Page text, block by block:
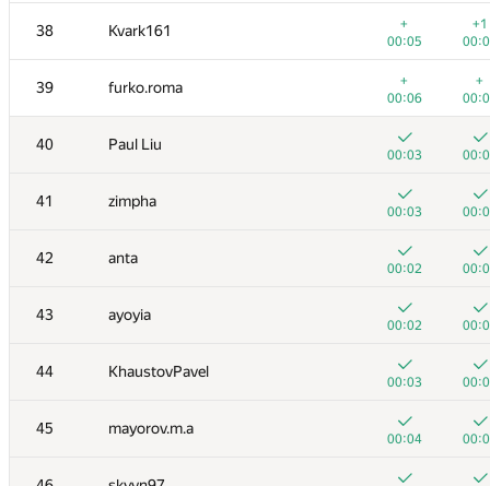
38 Kvark161
+
00:05
+1
39 furko.roma
+
00:06
+
40 Paul Liu
00:03
41 zimpha
00:03
42 anta
00:02
43 ayoyia
00:02
44 KhaustovPavel
00:03
45 mayorov.m.a
00:04
21 mkalinin.mail
00:04
22 Maciej Gawron
00:05
23 yznovyak
00:04
24 Fata1ist
00:03
25
00:22
26 malegorani
00:05
27 sahakyan.albert96
00:10
28
00:03
29 misha.yutman